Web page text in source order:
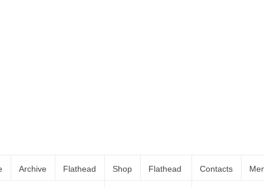
Archive Flathead Shop Flathead Contacts